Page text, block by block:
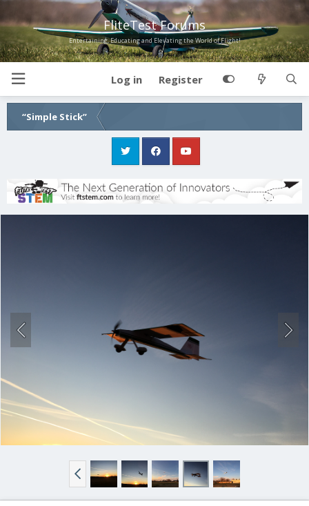
FliteTest Forums
Entertaining, Educating and Elevating the World of Flight!
Log in Register
“Simple Stick”